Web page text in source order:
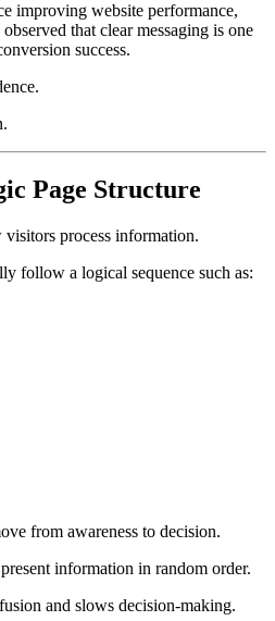
improving website performance,
that clear messaging is one
success.
Page Structure
process information.
follow a logical sequence such as:
from awareness to decision.
information in random order.
and slows decision-making.